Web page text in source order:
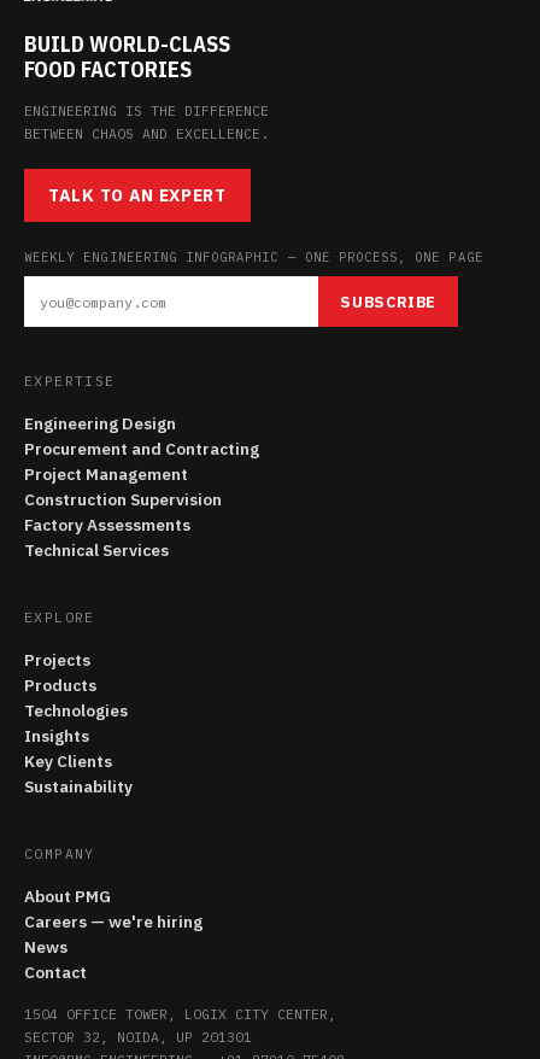
BUILD WORLD-CLASS
FOOD FACTORIES
ENGINEERING IS THE DIFFERENCE
BETWEEN CHAOS AND EXCELLENCE.
TALK TO AN EXPERT
WEEKLY ENGINEERING INFOGRAPHIC — ONE PROCESS, ONE PAGE
SUBSCRIBE
EXPERTISE
Engineering Design
Procurement and Contracting
Project Management
Construction Supervision
Factory Assessments
Technical Services
EXPLORE
Projects
Products
Technologies
Insights
Key Clients
Sustainability
COMPANY
About PMG
Careers — we're hiring
News
Contact
1504 OFFICE TOWER, LOGIX CITY CENTER,
SECTOR 32, NOIDA, UP 201301